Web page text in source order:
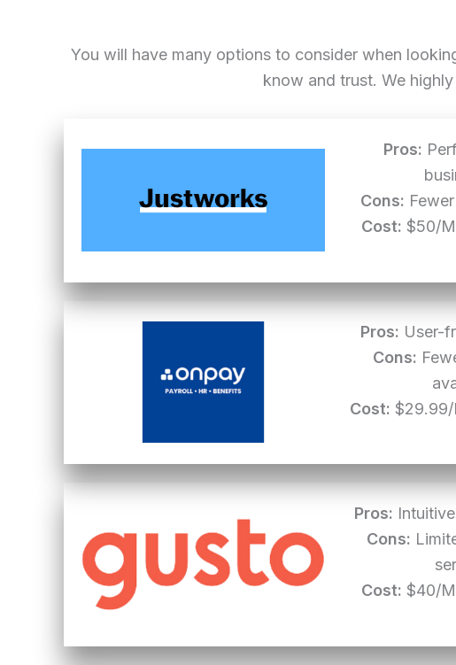
You will have many options to consider when
know and trust. We
Pros:
Cons:
Cost: $50/
Pros: User-
Cons:
Cost:
Pros:
Cons:
Cost: $40/